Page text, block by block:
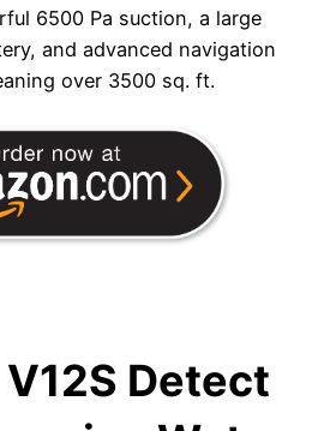
6500 Pa suction, a large
and advanced navigation
over 3500 sq. ft.
Detect